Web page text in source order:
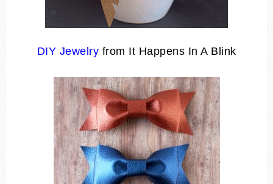
DIY Jewelry from It Happens In A Blink